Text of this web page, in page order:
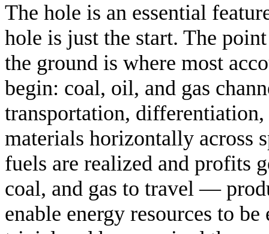
The hole is an essential
hole is just the start. The
the ground is where most
begin: coal, oil, and gas
transportation,
materials horizontally across
fuels are realized and profits
coal, and gas to travel —
enable energy resources to